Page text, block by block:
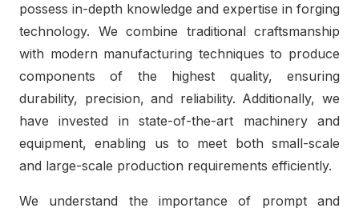
possess in-depth knowledge and expertise in forging
technology. We combine traditional craftsmanship
with modern manufacturing techniques to produce
components of the highest quality, ensuring
durability, precision, and reliability. Additionally, we
have invested in state-of-the-art machinery and
equipment, enabling us to meet both small-scale
and large-scale production requirements efficiently.
We understand the importance of prompt and